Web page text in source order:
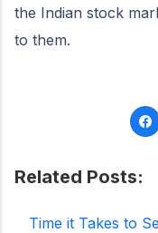
the Indian stock
to them.
Related Posts:
Time it Takes to